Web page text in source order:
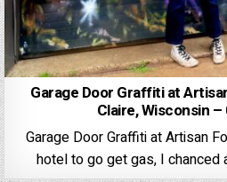
Garage Door Graffiti at
Claire, Wisconsin
Garage Door Graffiti at Artisan
hotel to go get gas, I